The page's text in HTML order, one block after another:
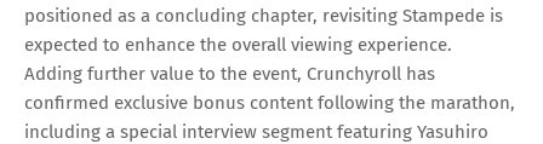
positioned as a concluding chapter, revisiting Stampede is
expected to enhance the overall viewing experience.
Adding further value to the event, Crunchyroll has
confirmed exclusive bonus content following the marathon,
including a special interview segment featuring Yasuhiro